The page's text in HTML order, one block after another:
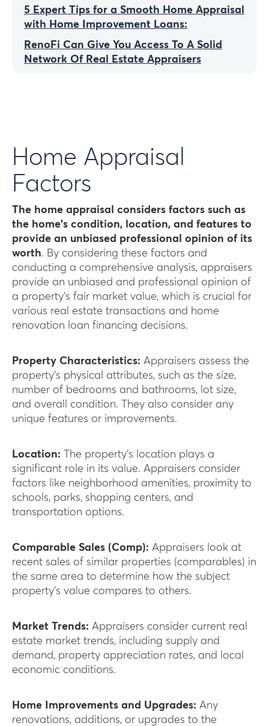
5 Expert Tips for a Smooth Home Appraisal
with Home Improvement Loans:
RenoFi Can Give You Access To A Solid
Network Of Real Estate Appraisers
Home Appraisal
Factors
The home appraisal considers factors such as
the home’s condition, location, and features to
provide an unbiased professional opinion of its
worth. By considering these factors and
conducting a comprehensive analysis, appraisers
provide an unbiased and professional opinion of
a property’s fair market value, which is crucial for
various real estate transactions and home
renovation loan financing decisions.
Property Characteristics: Appraisers assess the
property’s physical attributes, such as the size,
number of bedrooms and bathrooms, lot size,
and overall condition. They also consider any
unique features or improvements.
Location: The property’s location plays a
significant role in its value. Appraisers consider
factors like neighborhood amenities, proximity to
schools, parks, shopping centers, and
transportation options.
Comparable Sales (Comp): Appraisers look at
recent sales of similar properties (comparables) in
the same area to determine how the subject
property’s value compares to others.
Market Trends: Appraisers consider current real
estate market trends, including supply and
demand, property appreciation rates, and local
economic conditions.
Home Improvements and Upgrades: Any
renovations, additions, or upgrades to the